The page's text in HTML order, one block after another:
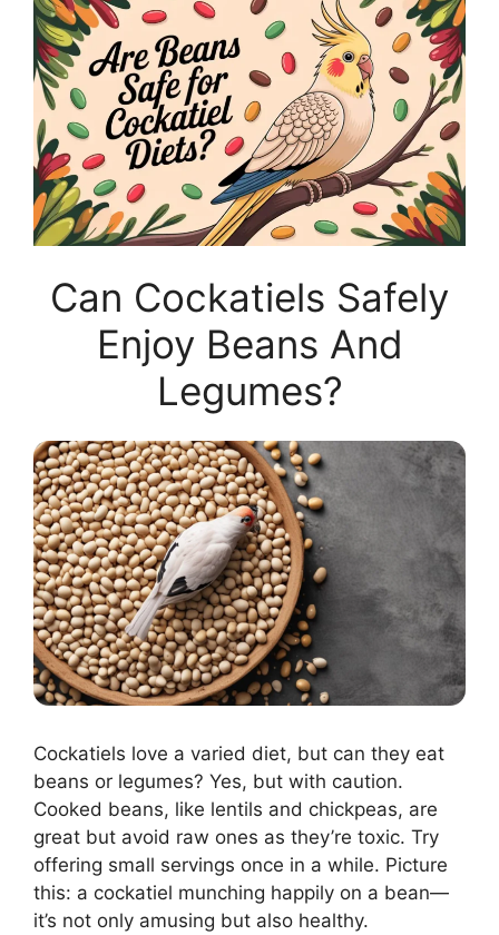
Can Cockatiels Safely
Enjoy Beans And
Legumes?
Cockatiels love a varied diet, but can they eat
beans or legumes? Yes, but with caution.
Cooked beans, like lentils and chickpeas, are
great but avoid raw ones as they’re toxic. Try
offering small servings once in a while. Picture
this: a cockatiel munching happily on a bean—
it’s not only amusing but also healthy.